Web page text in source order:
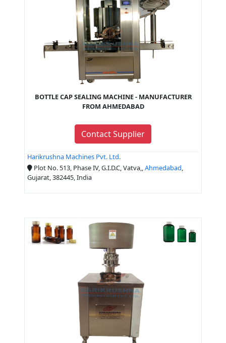
BOTTLE CAP SEALING MACHINE - MANUFACTURER
FROM AHMEDABAD
Contact Supplier
Harikrushna Machines Pvt. Ltd.
Plot No. 513, Phase IV, G.I.D.C, Vatva,,Ahmedabad,
Gujarat, 382445, India